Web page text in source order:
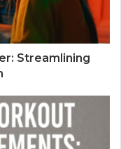
Streamlining